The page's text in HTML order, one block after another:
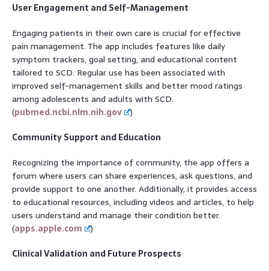
User Engagement and Self-Management
Engaging patients in their own care is crucial for effective
pain management. The app includes features like daily
symptom trackers, goal setting, and educational content
tailored to SCD. Regular use has been associated with
improved self-management skills and better mood ratings
among adolescents and adults with SCD.
(pubmed.ncbi.nlm.nih.gov
)
Community Support and Education
Recognizing the importance of community, the app offers a
forum where users can share experiences, ask questions, and
provide support to one another. Additionally, it provides access
to educational resources, including videos and articles, to help
users understand and manage their condition better.
(apps.apple.com
)
Clinical Validation and Future Prospects